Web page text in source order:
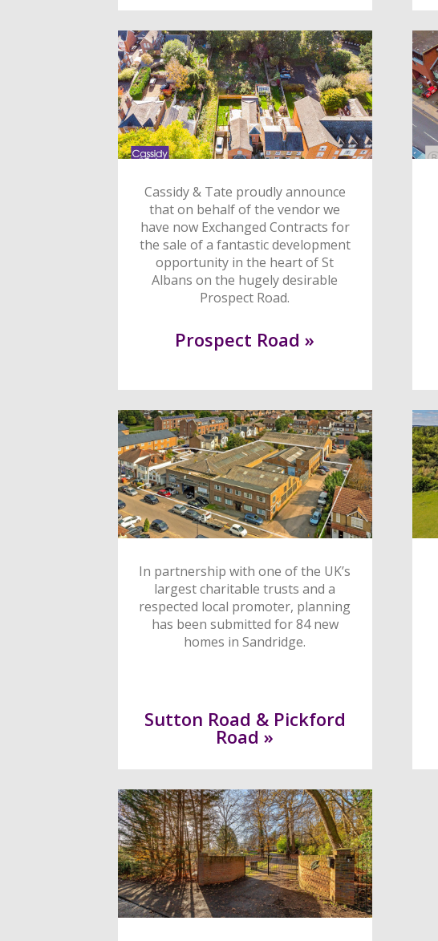
Cassidy & Tate proudly announce
that on behalf of the vendor we
have now Exchanged Contracts for
the sale of a fantastic development
opportunity in the heart of St
Albans on the hugely desirable
Prospect Road.
Prospect Road »
In partnership with one of the UK’s
largest charitable trusts and a
respected local promoter, planning
has been submitted for 84 new
homes in Sandridge.
Sutton Road & Pickford
Road »